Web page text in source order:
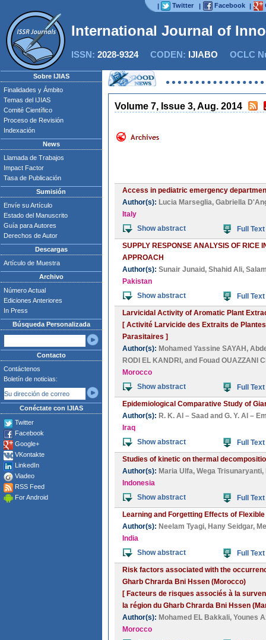
| Twitter | Facebook |
International Journal of
ISSN: 2028-9324CODEN: IJIABO OCLC
Sobre IJIAS
Finalidades y Ámbito
Temas del IJIAS
Comité Científico
Proceso de Revisión
Indexación
News
Llamada de Trabajos
Impact Factor
Tasa de Publicación
Sumisión
Envíe su Artículo
Estado del Manuscrito
Guía para Autores
Derechos de Autor
Descargas
Artículo de Muestra
Archivo
Número Actual
Ediciones Anteriores
In Press
Búsqueda Personalizada
Contacto
Contáctenos
Boletín de noticias:
Conéctate con IJIAS
Twitter
Facebook
Google+
VKontakte
LinkedIn
Viadeo
RSS Feed
For Android
Volume 7, Issue 3, Aug. 2014
Access in pediatric emergency
Author(s): Lucia Marseglia, Gabriella
Italy
Show abstract
Full Text
SUPPLY RESPONSE ANALYSIS OF RICE
APPROACH
Author(s): Sunair Junaid , Shahid Ali,
Pakistan
Show abstract
Full Text
Larvicidal Activity of Aromatic Plant
[ Activité Larvicide des Extraits de
Parasitaires ]
Author(s): Mohamed Yassine SAYAH ,
RODI EL KANDRI , and Fouad OUAZZANI
Morocco
Show abstract
Full Text
Epidemiological Comparative Study of
Author(s): R. K. Al – Saad and G. Y. Al –
Iraq
Show abstract
Full Text
Studies of kinetic on thermal
Author(s): Maria Ulfa, Wega Trisunaryanti,
Indonesia
Show abstract
Full Text
Learning and Forgetting Effects of
Author(s): Neelam Tyagi, Hany Seidgar,
India
Show abstract
Full Text
Risk factors associated with the
Gharb Chrarda Bni Hssen (Morocco)
[ Facteurs de risques associés à la
la région du Gharb Chrarda Bni Hssen
Author(s): Mohamed EL Bakkali, Younes
Morocco